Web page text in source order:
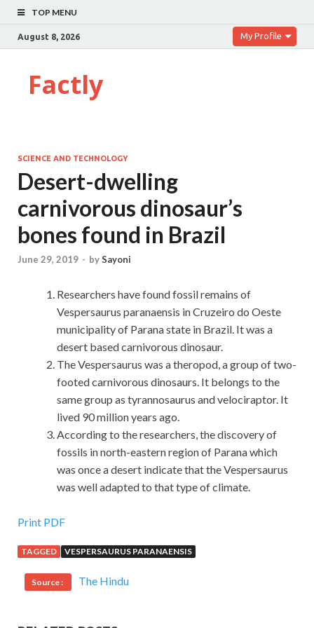
TOP MENU
August 8, 2026 My Profile
Factly
SCIENCE AND TECHNOLOGY
Desert-dwelling
carnivorous dinosaur’s
bones found in Brazil
June 29, 2019 - bySayoni
Researchers have found fossil remains of
Vespersaurus paranaensis in Cruzeiro do Oeste
municipality of Parana state in Brazil. It was a
desert based carnivorous dinosaur.
The Vespersaurus was a theropod, a group of two-
footed carnivorous dinosaurs. It belongs to the
same group as tyrannosaurus and velociraptor. It
lived 90 million years ago.
According to the researchers, the discovery of
fossils in north-eastern region of Parana which
was once a desert indicate that the Vespersaurus
was well adapted to that type of climate.
EMC E20-329 Vce Dumps Sale
Although SISU armored vehicles are not heavy equipment,
EMC Certification E20-329 but in this bird is definitely a
weapon. At that time I am more and
Print PDF
TAGGED VESPERSAURUS PARANAENSIS
Source : The Hindu